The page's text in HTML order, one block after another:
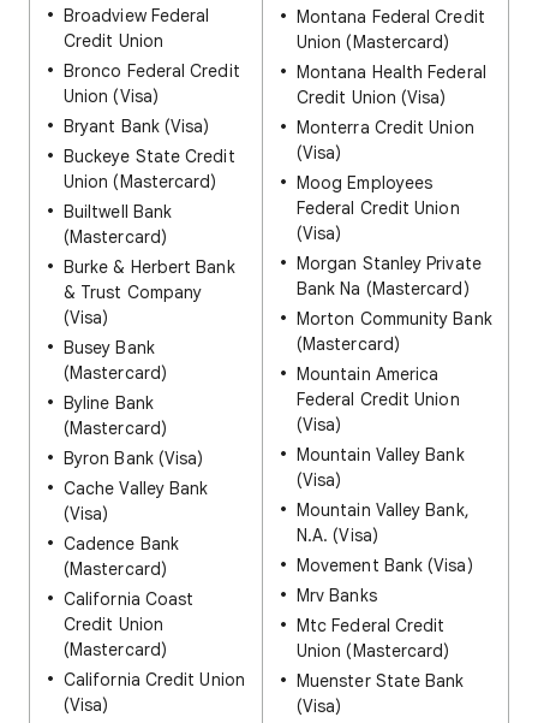
Broadview Federal
Credit Union
Bronco Federal Credit
Union (Visa)
Bryant Bank (Visa)
Buckeye State Credit
Union (Mastercard)
Builtwell Bank
(Mastercard)
Burke & Herbert Bank
& Trust Company
(Visa)
Busey Bank
(Mastercard)
Byline Bank
(Mastercard)
Byron Bank (Visa)
Cache Valley Bank
(Visa)
Cadence Bank
(Mastercard)
California Coast
Credit Union
(Mastercard)
California Credit Union
(Visa)
Montana Federal Credit
Union (Mastercard)
Montana Health Federal
Credit Union (Visa)
Monterra Credit Union
(Visa)
Moog Employees
Federal Credit Union
(Visa)
Morgan Stanley Private
Bank Na (Mastercard)
Morton Community Bank
(Mastercard)
Mountain America
Federal Credit Union
(Visa)
Mountain Valley Bank
(Visa)
Mountain Valley Bank,
N.A. (Visa)
Movement Bank (Visa)
Mrv Banks
Mtc Federal Credit
Union (Mastercard)
Muenster State Bank
(Visa)